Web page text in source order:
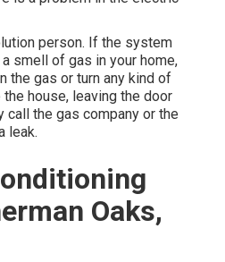
person. If the system
smell of gas in your home,
the gas or turn any kind of
house, leaving the door
call the gas company or the
leak.
Oaks,